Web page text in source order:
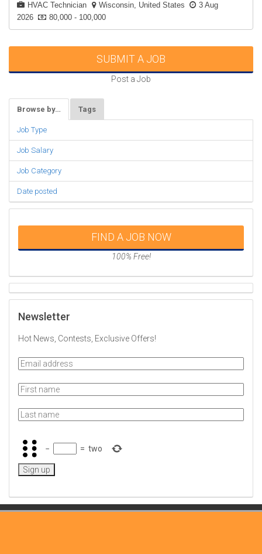
HVAC Technician Wisconsin, United States
3 Aug
2026
80,000 - 100,000
SUBMIT A JOB
Post a Job
Browse by… Tags
Job Type
Job Salary
Job Category
Date posted
FIND A JOB NOW
100% Free!
Newsletter
Hot News, Contests, Exclusive Offers!
− = two